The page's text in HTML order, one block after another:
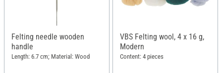
Felting needle wooden
handle
Length: 6.7 cm; Material: Wood
VBS Felting wool, 4 x 16 g,
Modern
Content: 4 pieces